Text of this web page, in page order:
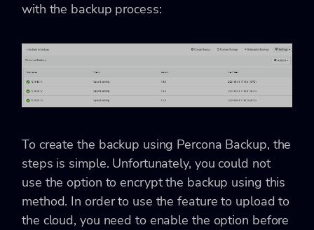
with the backup process:
To create the backup using Percona Backup, the
steps is simple. Unfortunately, you could not
use the option to encrypt the backup using this
method. In order to use the feature to upload to
the cloud, you need to enable the option before